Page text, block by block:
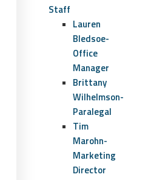
Staff
Lauren
Bledsoe-
Office
Manager
Brittany
Wilhelmson-
Paralegal
Tim
Marohn-
Marketing
Director